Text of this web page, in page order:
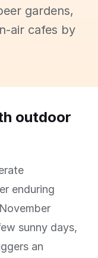
gardens,
air cafes by
outdoor
enduring
sunny days,
an